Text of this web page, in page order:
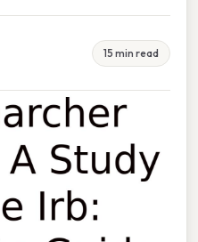
15 min read